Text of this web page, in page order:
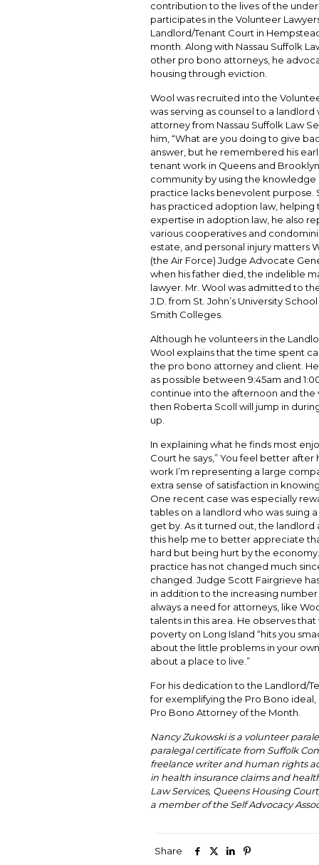
contribution to the lives of the
participates in the Volunteer
Landlord/Tenant Court in
month. Along with Nassau Suffolk
other pro bono attorneys, he
housing through eviction.
Wool was recruited into the
was serving as counsel to a
attorney from Nassau Suffolk Law
him, “What are you doing to give
answer, but he remembered his
tenant work in Queens and
community by using the
practice lacks benevolent purpose.
has practiced adoption law, helping
expertise in adoption law, he also
various cooperatives and
estate, and personal injury matters
(the Air Force) Judge Advocate
when his father died, the indelible
lawyer. Mr. Wool was admitted to
J.D. from St. John’s University
Smith Colleges.
Although he volunteers in the
Wool explains that the time spent
the pro bono attorney and client.
as possible between 9:45am and
continue into the afternoon and the
then Roberta Scoll will jump in
up.
In explaining what he finds most
Court he says,” You feel better
work I’m representing a large
extra sense of satisfaction in
One recent case was especially
tables on a landlord who was suing
get by. As it turned out, the
this help me to better appreciate
hard but being hurt by the
practice has not changed much
changed. Judge Scott Fairgrieve
in addition to the increasing
always a need for attorneys, like
talents in this area. He observes
poverty on Long Island “hits you
about the little problems in your
about a place to live.”
For his dedication to the Landlord/
for exemplifying the Pro Bono
Pro Bono Attorney of the Month.
Nancy Zukowski is a volunteer
paralegal certificate from Suffolk
freelance writer and human rights
in health insurance claims and
Law Services, Queens Housing
a member of the Self Advocacy
Share